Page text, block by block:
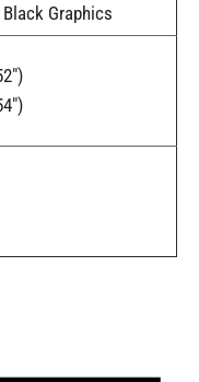
Graphics